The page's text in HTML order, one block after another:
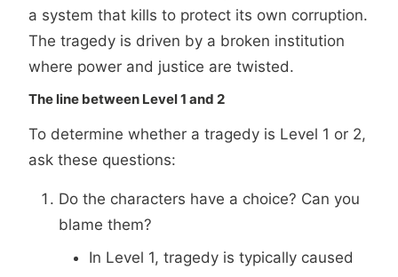
a system that kills to protect its own corruption.
The tragedy is driven by a broken institution
where power and justice are twisted.
The line between Level 1 and 2
To determine whether a tragedy is Level 1 or 2,
ask these questions:
Do the characters have a choice? Can you
blame them?
In Level 1, tragedy is typically caused